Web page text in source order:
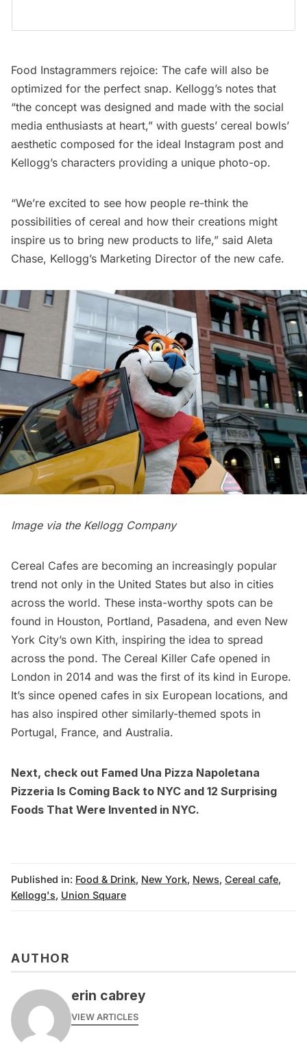
Food Instagrammers rejoice: The cafe will also be
optimized for the perfect snap. Kellogg’s notes that
“the concept was designed and made with the social
media enthusiasts at heart,” with guests’ cereal bowls’
aesthetic composed for the ideal Instagram post and
Kellogg’s characters providing a unique photo-op.
“We’re excited to see how people re-think the
possibilities of cereal and how their creations might
inspire us to bring new products to life,” said Aleta
Chase, Kellogg’s Marketing Director of the new cafe.
Image via the Kellogg Company
Cereal Cafes are becoming an increasingly popular
trend not only in the United States but also in cities
across the world. These insta-worthy spots can be
found in Houston, Portland, Pasadena, and even New
York City’s own Kith, inspiring the idea to spread
across the pond. The Cereal Killer Cafe opened in
London in 2014 and was the first of its kind in Europe.
It’s since opened cafes in six European locations, and
has also inspired other similarly-themed spots in
Portugal, France, and Australia.
Next, check out Famed Una Pizza Napoletana
Pizzeria Is Coming Back to NYC and 12 Surprising
Foods That Were Invented in NYC.
Published in: Food & Drink, New York, News, Cereal cafe,
Kellogg's, Union Square
AUTHOR
erin cabrey
VIEW ARTICLES